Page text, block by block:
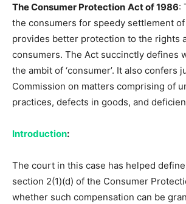
The Consumer Protection Act of 1986:
the consumers for speedy settlement
provides better protection to the rights
consumers. The Act succinctly defines
the ambit of ‘consumer’. It also confers
Commission on matters comprising of
practices, defects in goods, and
Introduction:
The court in this case has helped
section 2(1)(d) of the Consumer
whether such compensation can be